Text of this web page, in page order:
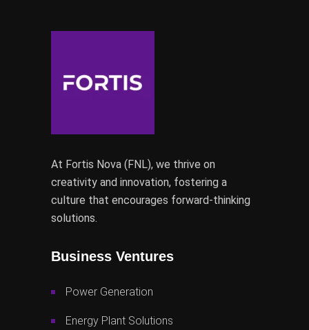
At Fortis Nova (FNL), we thrive on
creativity and innovation, fostering a
culture that encourages forward-thinking
solutions.
Business Ventures
Power Generation
Energy Plant Solutions